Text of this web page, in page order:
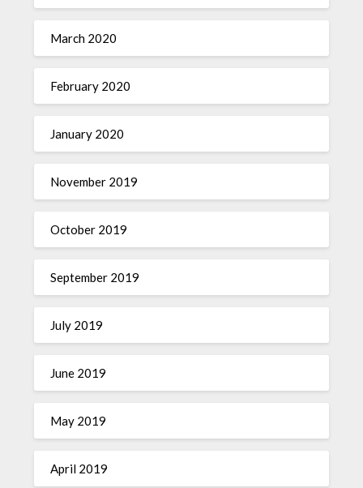
March 2020
February 2020
January 2020
November 2019
October 2019
September 2019
July 2019
June 2019
May 2019
April 2019